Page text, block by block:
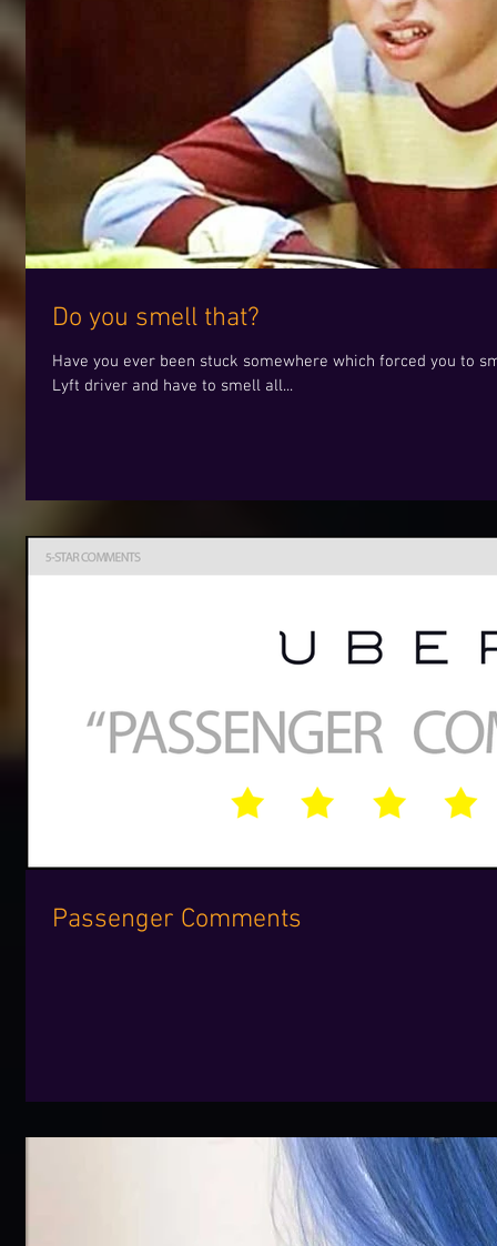
Do you smell that?
Have you ever been stuck somewhere which forced you to
Lyft driver and have to smell all...
Passenger Comments